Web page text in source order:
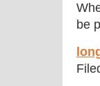
be